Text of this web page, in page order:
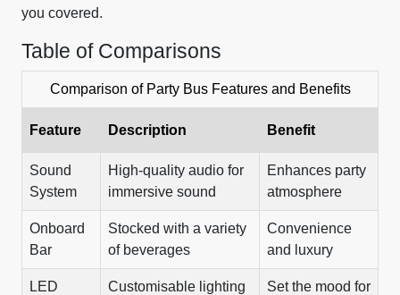
you covered.
Table of Comparisons
Comparison of Party Bus Features and Benefits
Feature Description Benefit
Sound
System
High-quality audio for
immersive sound
Enhances party
atmosphere
Onboard
Bar
Stocked with a variety
of beverages
Convenience
and luxury
LED
Customisable lighting
Set the mood for